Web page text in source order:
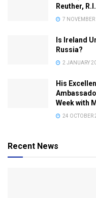
Reuther,
7 NOVEMBER
Is Ireland
Russia?
2 JANUARY
His
Week with
24 OCTOBER
Recent News